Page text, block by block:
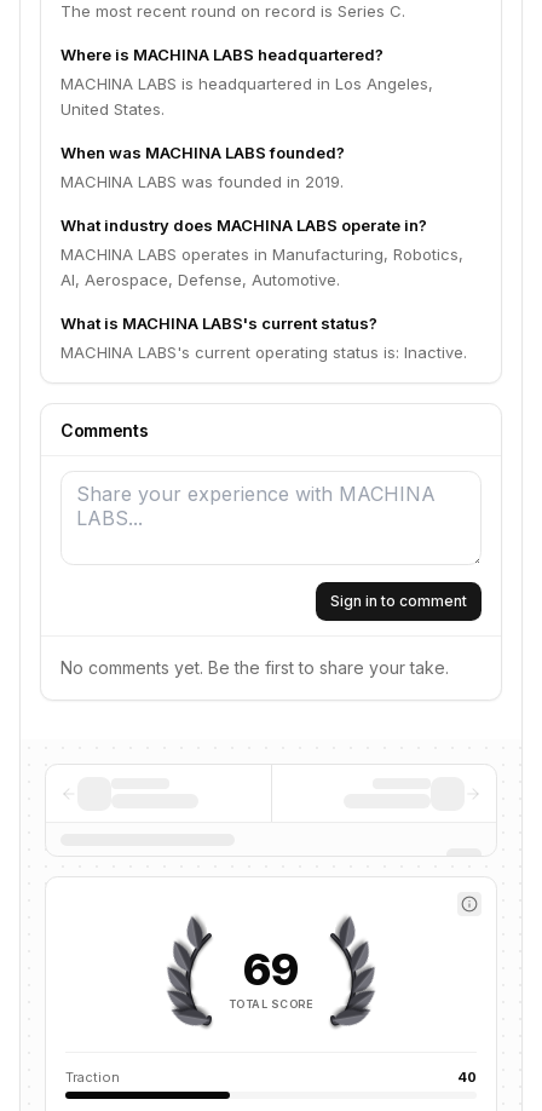
The most recent round on record is Series C.
Where is MACHINA LABS headquartered?
MACHINA LABS is headquartered in Los Angeles,
United States.
When was MACHINA LABS founded?
MACHINA LABS was founded in 2019.
What industry does MACHINA LABS operate in?
MACHINA LABS operates in Manufacturing, Robotics,
AI, Aerospace, Defense, Automotive.
What is MACHINA LABS's current status?
MACHINA LABS's current operating status is: Inactive.
Comments
Sign in to comment
No comments yet. Be the first to share your take.
69
TOTAL SCORE
Traction 40